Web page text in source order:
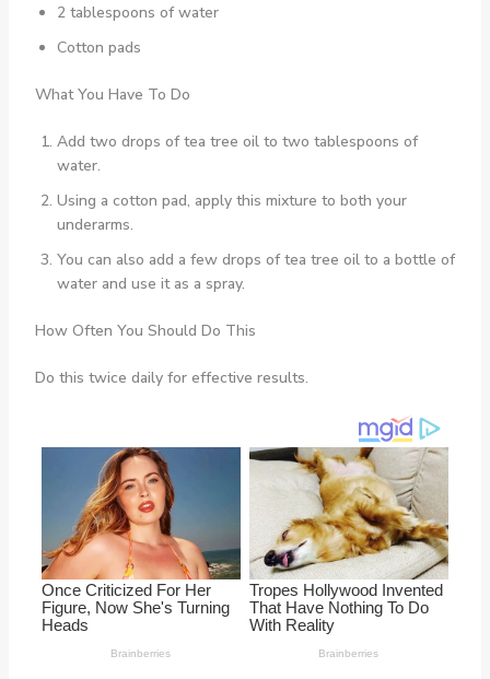
2 tablespoons of water
Cotton pads
What You Have To Do
Add two drops of tea tree oil to two tablespoons of
water.
Using a cotton pad, apply this mixture to both your
underarms.
You can also add a few drops of tea tree oil to a bottle of
water and use it as a spray.
How Often You Should Do This
Do this twice daily for effective results.